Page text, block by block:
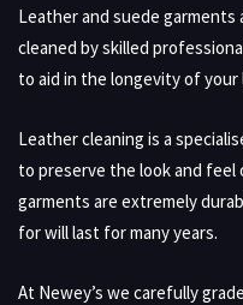
Leather and suede
cleaned by skilled
to aid in the longevity of
Leather cleaning is a
to preserve the look and
garments are extremely
for will last for many years.
At Newey’s we carefully